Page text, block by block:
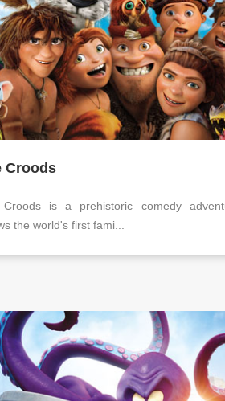
Croods
is a prehistoric comedy
the world's first fami...